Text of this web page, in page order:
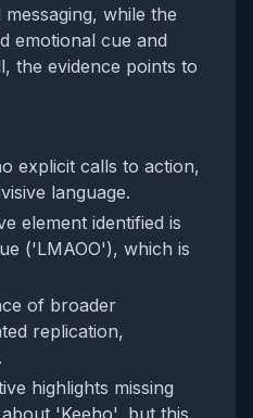
while the
emotional cue and
the evidence points to
explicit calls to action,
language.
element identified is
('LMAOO'), which is
of broader
replication,
highlights missing
'Keeho', but this